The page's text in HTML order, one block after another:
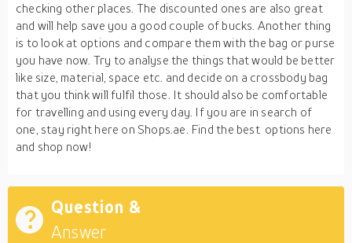
checking other places. The discounted ones are also great
and will help save you a good couple of bucks. Another thing
is to look at options and compare them with the bag or purse
you have now. Try to analyse the things that would be better
like size, material, space etc. and decide on a crossbody bag
that you think will fulfil those. It should also be comfortable
for travelling and using every day. If you are in search of
one, stay right here on Shops.ae. Find the best options here
and shop now!
Question &
Answer